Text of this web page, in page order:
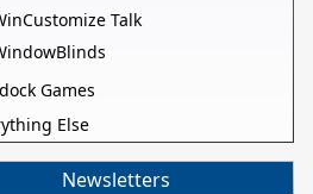
Talk
Games
Else
Newsletters